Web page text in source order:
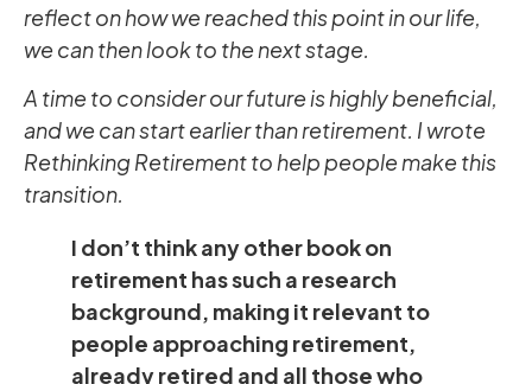
reflect on how we reached this point in our life,
we can then look to the next stage.
A time to consider our future is highly beneficial,
and we can start earlier than retirement. I wrote
Rethinking Retirement to help people make this
transition.
I don’t think any other book on
retirement has such a research
background, making it relevant to
people approaching retirement,
already retired and all those who